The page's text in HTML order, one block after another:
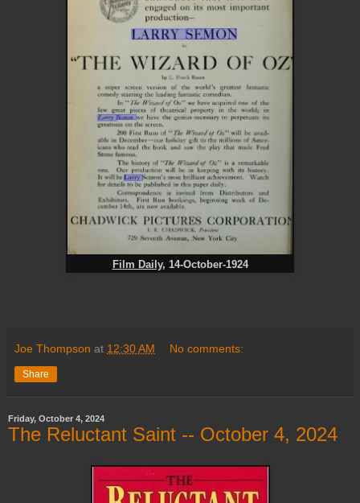
Film Daily, 14-October-1924
Joe Thompson at 12:30 AM No comments:
Share
Friday, October 4, 2024
The Reluctant Saint -- October 4, 2024